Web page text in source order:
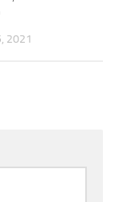
2021